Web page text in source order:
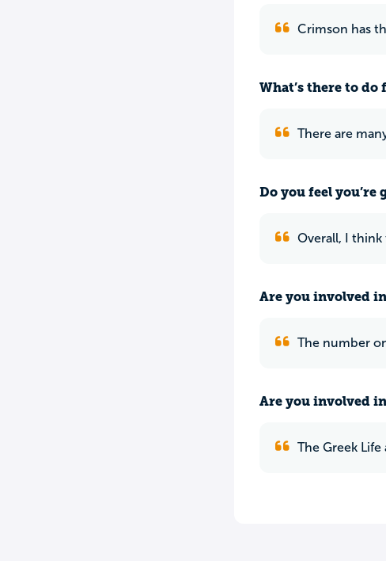
Crimson has
What’s there to
There are
Do you feel you’re
Overall, I think
Are you involved
The number
Are you involved
The Greek